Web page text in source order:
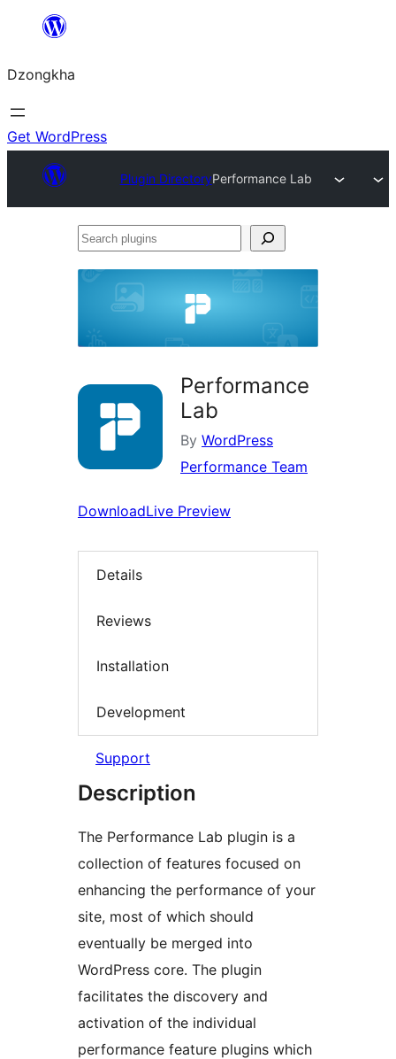
content
Dzongkha
Get WordPress
Plugin DirectoryPerformance Lab
Search
Performance
Lab
By WordPress
Performance Team
DownloadLive Preview
Details
Reviews
Installation
Development
Support
Description
The Performance Lab plugin is a
collection of features focused on
enhancing the performance of your
site, most of which should
eventually be merged into
WordPress core. The plugin
facilitates the discovery and
activation of the individual
performance feature plugins which